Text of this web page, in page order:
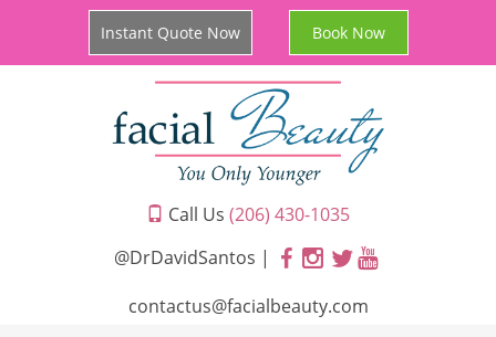
Instant Quote Now Book Now
Call Us (206) 430-1035
@DrDavidSantos |
contactus@facialbeauty.com